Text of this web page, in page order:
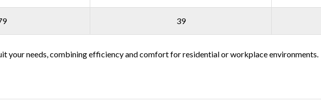
39
your needs, combining efficiency and comfort for residential or workplace environments.